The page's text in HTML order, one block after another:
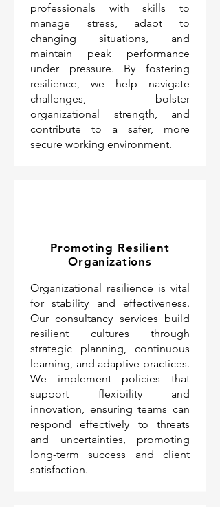
professionals with skills to
manage stress, adapt to
changing situations, and
maintain peak performance
under pressure. By fostering
resilience, we help navigate
challenges, bolster
organizational strength, and
contribute to a safer, more
secure working environment.
Promoting Resilient
Organizations
Organizational resilience is vital
for stability and effectiveness.
Our consultancy services build
resilient cultures through
strategic planning, continuous
learning, and adaptive practices.
We implement policies that
support flexibility and
innovation, ensuring teams can
respond effectively to threats
and uncertainties, promoting
long-term success and client
satisfaction.